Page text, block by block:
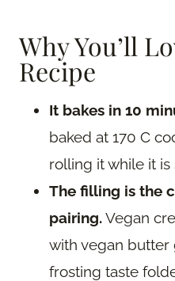
Why You’ll
Recipe
It bakes in 10
baked at 170 C
rolling it while it
The filling is the
pairing.Vegan
with vegan butter
frosting taste